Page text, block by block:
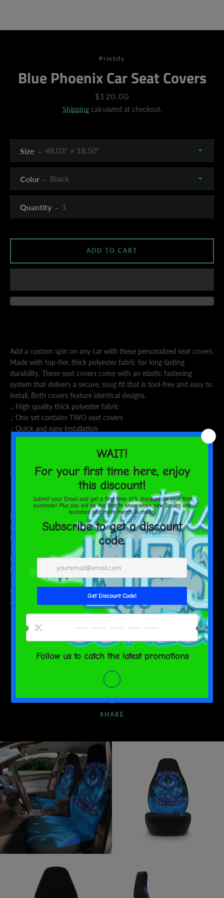
Printify
Blue Phoenix Car Seat Covers
Price
$120.00
Shippingcalculated at checkout.
Add a custom spin on any car with these personalized seat covers.
Made with top-tier, thick polyester fabric for long-lasting
durability. These seat covers come with an elastic fastening
system that delivers a secure, snug fit that is tool-free and easy to
install. Both covers feature identical designs.
.: High quality thick polyester fabric
.: One set contains TWO seat covers
.: Quick and easy installation
.: Black back cover
.: Identical designs printed on both covers
.: NB! These car seat covers should NOT be used on a seat with
side airbags
EU representative
: HONSON VENTURES LIMITED,
gpsr@honsonventures.com, 3, Gnaftis House flat 102, Limassol,
Mesa Geitonia, 4003, CY
Product information: Generic brand, 2 year warranty in EU and
Northern Ireland as per Directive 1999/44/EC
Care instructions
: Do not dryclean, Do not iron, Do not tumble
dry, Do not bleach, Hand wash
Size
Color
Quantity
ADD TO CART
SHARE